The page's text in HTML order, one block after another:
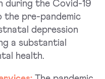
during the Covid-19
the pre-pandemic
depression
a substantial
health.